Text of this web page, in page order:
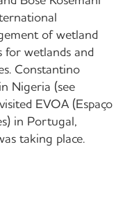
of wetland
for wetlands and
Constantino
Nigeria (see
EVOA (Espaço
in Portugal,
taking place.